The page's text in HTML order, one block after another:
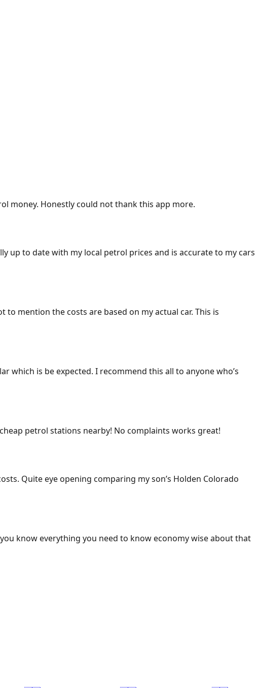
money. Honestly could not thank this app more.
up to date with my local petrol prices and is accurate to my cars
mention the costs are based on my actual car. This is
is be expected. I recommend this all to anyone who’s
petrol stations nearby! No complaints works great!
Quite eye opening comparing my son’s Holden Colorado
know everything you need to know economy wise about that